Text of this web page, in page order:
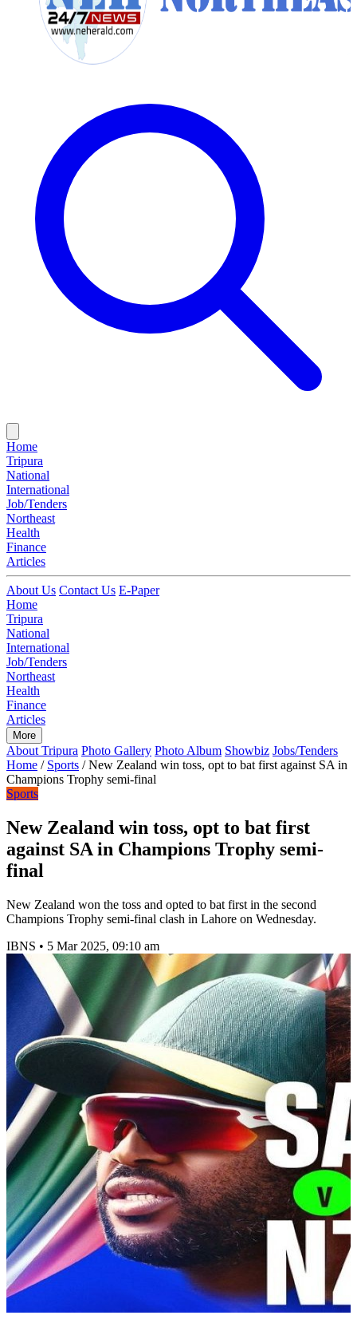
Home
Tripura
National
International
Job/Tenders
Northeast
Health
Finance
Articles
About Us Contact Us E-Paper
Home
Tripura
National
International
Job/Tenders
Northeast
Health
Finance
Articles
More
About Tripura Photo Gallery Photo Album Showbiz Jobs/Tenders
Home / Sports / New Zealand win toss, opt to bat first against SA in
Champions Trophy semi-final
Sports
New Zealand win toss, opt to bat first
against SA in Champions Trophy semi-
final
New Zealand won the toss and opted to bat first in the second
Champions Trophy semi-final clash in Lahore on Wednesday.
IBNS • 5 Mar 2025, 09:10 am